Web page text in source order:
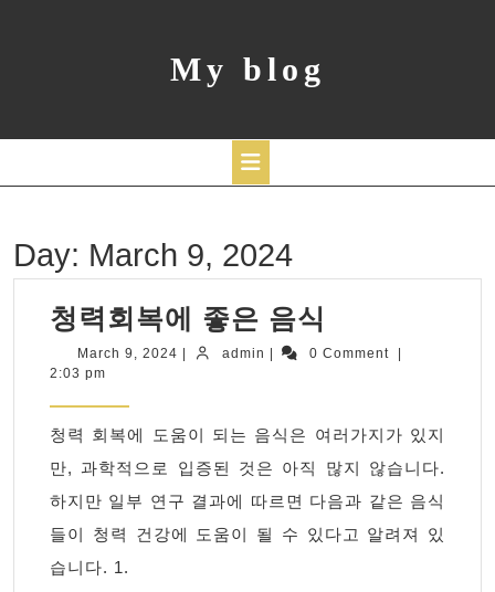
My blog
Button
Day: March 9, 2024
청력회복에 좋은 음식
력
에
좋
은
음
March 9, 2024 March
admin admin 0 Comment
2:03 pm
청력 회복에 도움이 되는 음식은 여러가지가 있지
만, 과학적으로 입증된 것은 아직 많지 않습니다.
하지만 일부 연구 결과에 따르면 다음과 같은 음식
들이 청력 건강에 도움이 될 수 있다고 알려져 있
습니다. 1.